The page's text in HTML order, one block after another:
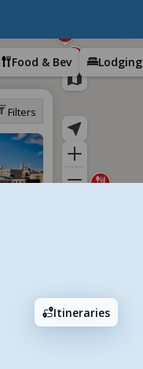
Food & Bev Lodging
Filters
Itineraries